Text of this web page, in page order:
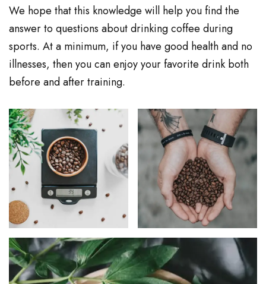
We hope that this knowledge will help you find the
answer to questions about drinking coffee during
sports. At a minimum, if you have good health and no
illnesses, then you can enjoy your favorite drink both
before and after training.